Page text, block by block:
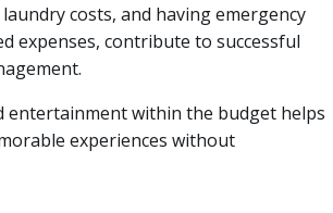
costs, and having emergency
expenses, contribute to successful
entertainment within the budget helps
experiences without